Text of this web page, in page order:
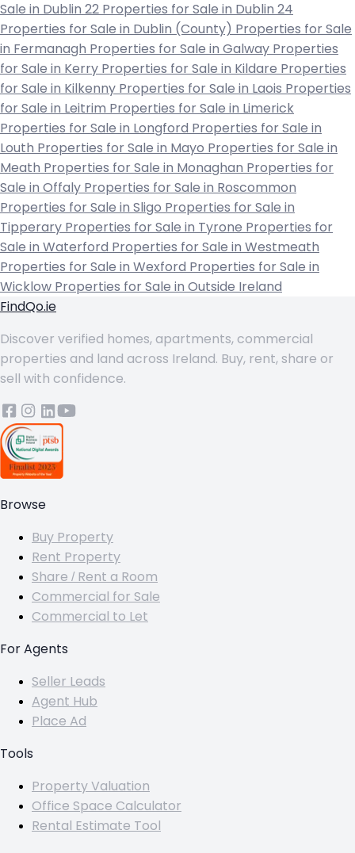
Sale in Dublin 22 Properties for Sale in Dublin 24
Properties for Sale in Dublin (County) Properties for Sale
in Fermanagh Properties for Sale in Galway Properties
for Sale in Kerry Properties for Sale in Kildare Properties
for Sale in Kilkenny Properties for Sale in Laois Properties
for Sale in Leitrim Properties for Sale in Limerick
Properties for Sale in Longford Properties for Sale in
Louth Properties for Sale in Mayo Properties for Sale in
Meath Properties for Sale in Monaghan Properties for
Sale in Offaly Properties for Sale in Roscommon
Properties for Sale in Sligo Properties for Sale in
Tipperary Properties for Sale in Tyrone Properties for
Sale in Waterford Properties for Sale in Westmeath
Properties for Sale in Wexford Properties for Sale in
Wicklow Properties for Sale in Outside Ireland
FindQo.ie
Discover verified homes, apartments, commercial
properties and land across Ireland. Buy, rent, share or
sell with confidence.
Browse
Buy Property
Rent Property
Share / Rent a Room
Commercial for Sale
Commercial to Let
For Agents
Seller Leads
Agent Hub
Place Ad
Tools
Property Valuation
Office Space Calculator
Rental Estimate Tool